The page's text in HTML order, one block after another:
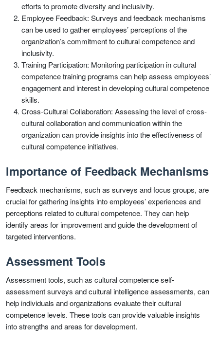
efforts to promote diversity and inclusivity.
Employee Feedback: Surveys and feedback mechanisms
can be used to gather employees’ perceptions of the
organization’s commitment to cultural competence and
inclusivity.
Training Participation: Monitoring participation in cultural
competence training programs can help assess employees’
engagement and interest in developing cultural competence
skills.
Cross-Cultural Collaboration: Assessing the level of cross-
cultural collaboration and communication within the
organization can provide insights into the effectiveness of
cultural competence initiatives.
Importance of Feedback Mechanisms
Feedback mechanisms, such as surveys and focus groups, are
crucial for gathering insights into employees’ experiences and
perceptions related to cultural competence. They can help
identify areas for improvement and guide the development of
targeted interventions.
Assessment Tools
Assessment tools, such as cultural competence self-
assessment surveys and cultural intelligence assessments, can
help individuals and organizations evaluate their cultural
competence levels. These tools can provide valuable insights
into strengths and areas for development.